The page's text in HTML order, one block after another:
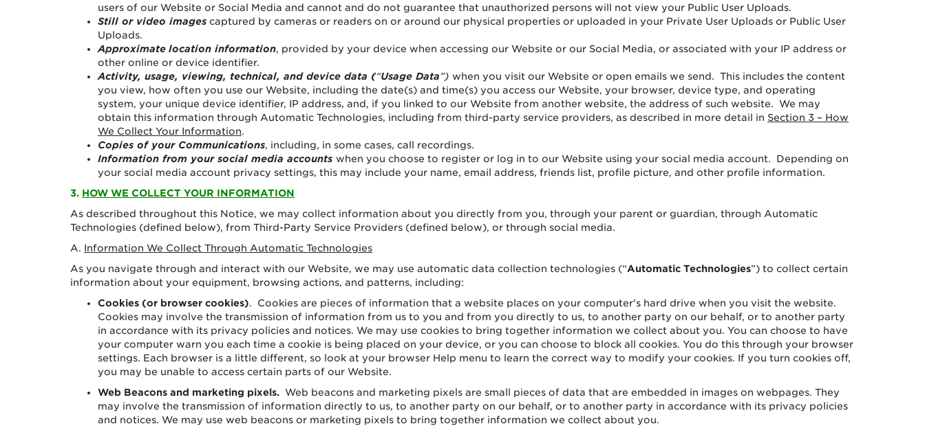
users of our Website or Social Media and cannot and do not guarantee that unauthorized persons will not view your Public User Uploads.
Still or video images captured by cameras or readers on or around our physical properties or uploaded in your Private User Uploads or Public User
Uploads.
Approximate location information, provided by your device when accessing our Website or our Social Media, or associated with your IP address or
other online or device identifier.
Activity, usage, viewing, technical, and device data (“Usage Data”) when you visit our Website or open emails we send. This includes the content
you view, how often you use our Website, including the date(s) and time(s) you access our Website, your browser, device type, and operating
system, your unique device identifier, IP address, and, if you linked to our Website from another website, the address of such website. We may
obtain this information through Automatic Technologies, including from third-party service providers, as described in more detail in Section 3 – How
We Collect Your Information.
Copies of your Communications, including, in some cases, call recordings.
Information from your social media accounts when you choose to register or log in to our Website using your social media account. Depending on
your social media account privacy settings, this may include your name, email address, friends list, profile picture, and other profile information.
3. HOW WE COLLECT YOUR INFORMATION
As described throughout this Notice, we may collect information about you directly from you, through your parent or guardian, through Automatic
Technologies (defined below), from Third-Party Service Providers (defined below), or through social media.
A. Information We Collect Through Automatic Technologies
As you navigate through and interact with our Website, we may use automatic data collection technologies (“Automatic Technologies”) to collect certain
information about your equipment, browsing actions, and patterns, including:
Cookies (or browser cookies). Cookies are pieces of information that a website places on your computer's hard drive when you visit the website.
Cookies may involve the transmission of information from us to you and from you directly to us, to another party on our behalf, or to another party
in accordance with its privacy policies and notices. We may use cookies to bring together information we collect about you. You can choose to have
your computer warn you each time a cookie is being placed on your device, or you can choose to block all cookies. You do this through your browser
settings. Each browser is a little different, so look at your browser Help menu to learn the correct way to modify your cookies. If you turn cookies off,
you may be unable to access certain parts of our Website.
Web Beacons and marketing pixels. Web beacons and marketing pixels are small pieces of data that are embedded in images on webpages. They
may involve the transmission of information directly to us, to another party on our behalf, or to another party in accordance with its privacy policies
and notices. We may use web beacons or marketing pixels to bring together information we collect about you.